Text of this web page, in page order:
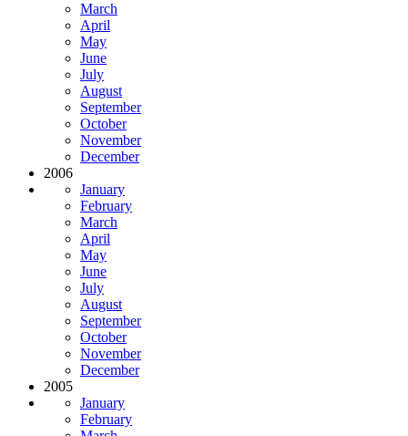
March
April
May
June
July
August
September
October
November
December
2006
January
February
March
April
May
June
July
August
September
October
November
December
2005
January
February